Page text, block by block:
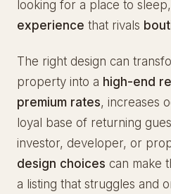
looking for a place to
experience that rivals
The right design can
property into a high-end
premium rates, increases
loyal base of returning
investor, developer, or
design choices can make
a listing that struggles and